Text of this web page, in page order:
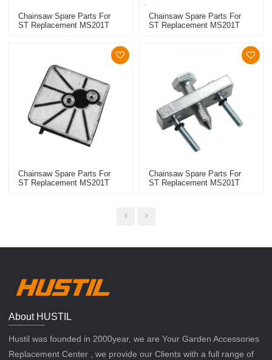
Chainsaw Spare Parts For
ST Replacement MS201T
Chainsaw Spare Parts For
ST Replacement MS201T
Chainsaw Spare Parts For
ST Replacement MS201T
Chainsaw Spare Parts For
ST Replacement MS201T
About HUSTIL
Hustil was founded in 2000year, we are Your Garden Accessories
Replacement Center , we provide our Clients with a full range of